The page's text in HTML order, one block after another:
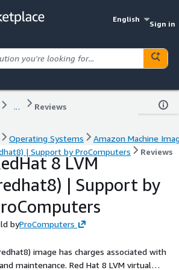
English
Sign in
... Reviews
Operating Systems
Amazon Machine
| Support by ProComputers
Reviews
8 LVM
| Support by
byProComputers
image has charges associated with
maintenance. Red Hat 8 LVM virtual